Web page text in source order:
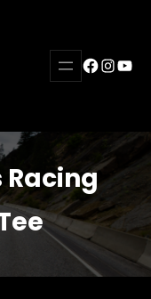
Facebook
Racing